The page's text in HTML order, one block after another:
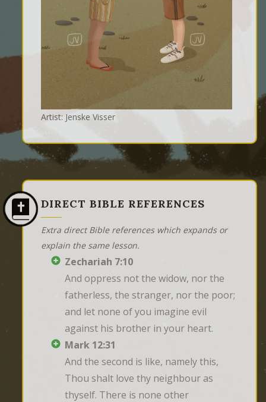
Artist: Jenske Visser
DIRECT BIBLE REFERENCES
Extra direct Bible references which expands or
explain the same lesson.
Zechariah 7:10
And oppress not the widow, nor the
fatherless, the stranger, nor the poor;
and let none of you imagine evil
against his brother in your heart.
Mark 12:31
And the second is like, namely this,
Thou shalt love thy neighbour as
thyself. There is none other